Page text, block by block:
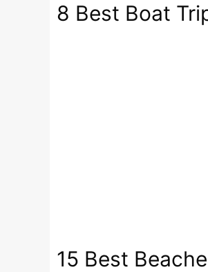
8 Best Boat
15 Best